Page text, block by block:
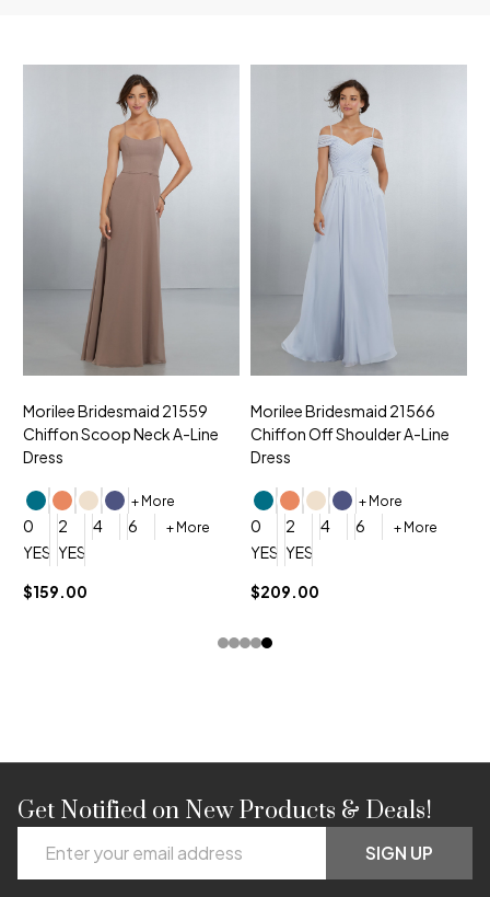
Morilee Bridesmaid 21559
Chiffon Scoop Neck A-Line
Dress
+ More
0 2 4 6 + More
YES, 6 Week Rush Production (+$40)
YES, 4 Week Super Rush Production (+$120)
$159.00
Morilee Bridesmaid 21566
Chiffon Off Shoulder A-Line
Dress
+ More
0 2 4 6 + More
YES, 6 Week Rush Production
YES, 4 Week Super Rush
$209.00
Footer
Start
Get Notified on New Products & Deals!
Address
SIGN UP